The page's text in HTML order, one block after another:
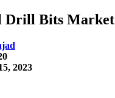
Drill Bits Market
2023